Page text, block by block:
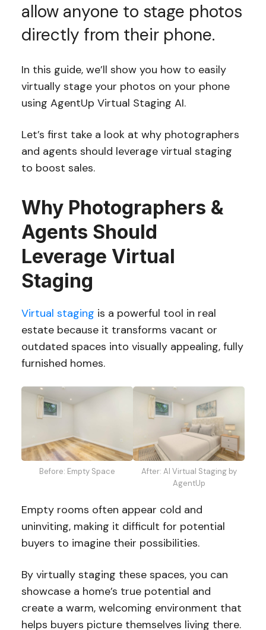
allow anyone to stage photos
directly from their phone.
In this guide, we’ll show you how to easily
virtually stage your photos on your phone
using AgentUp Virtual Staging AI.
Let’s first take a look at why photographers
and agents should leverage virtual staging
to boost sales.
Why Photographers &
Agents Should
Leverage Virtual
Staging
Virtual staging is a powerful tool in real
estate because it transforms vacant or
outdated spaces into visually appealing, fully
furnished homes.
Before: Empty Space
After: AI Virtual Staging by
AgentUp
Empty rooms often appear cold and
uninviting, making it difficult for potential
buyers to imagine their possibilities.
By virtually staging these spaces, you can
showcase a home’s true potential and
create a warm, welcoming environment that
helps buyers picture themselves living there.